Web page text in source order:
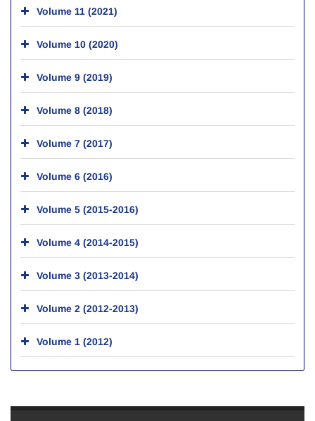
Volume 11 (2021)
Volume 10 (2020)
Volume 9 (2019)
Volume 8 (2018)
Volume 7 (2017)
Volume 6 (2016)
Volume 5 (2015-2016)
Volume 4 (2014-2015)
Volume 3 (2013-2014)
Volume 2 (2012-2013)
Volume 1 (2012)